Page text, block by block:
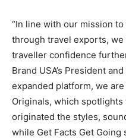
“In line with our mission
through travel exports,
traveller confidence
Brand USA’s President
expanded platform, we
Originals, which
originated the styles,
while Get Facts Get